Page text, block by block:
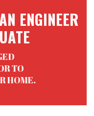
ENGINEER
TO
HOME.